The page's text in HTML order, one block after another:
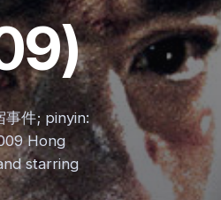
事件; pinyin:
Hong
starring